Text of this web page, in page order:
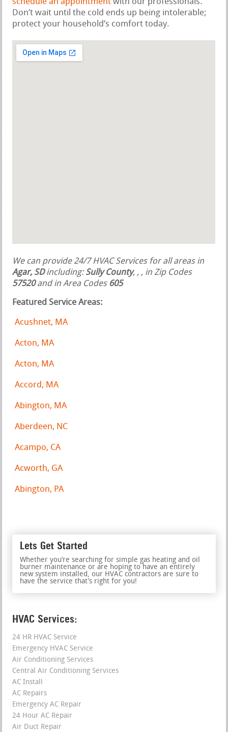
schedule an appointment with our professionals.
Don’t wait until the cold ends up being intolerable;
protect your household’s comfort today.
We can provide 24/7 HVAC Services for all areas in
Agar, SDincluding:Sully County, , , in Zip Codes
57520and in Area Codes 605
Featured Service Areas:
Acushnet, MA
Acton, MA
Acton, MA
Accord, MA
Abington, MA
Aberdeen, NC
Acampo, CA
Acworth, GA
Abington, PA
Lets Get Started
Whether you’re searching for simple gas heating and oil
burner maintenance or are hoping to have an entirely
new system installed, our HVAC contractors are sure to
have the service that’s right for you!
HVAC Services:
24 HR HVAC Service
Emergency HVAC Service
Air Conditioning Services
Central Air Conditioning Services
AC Install
AC Repairs
Emergency AC Repair
24 Hour AC Repair
Air Duct Repair